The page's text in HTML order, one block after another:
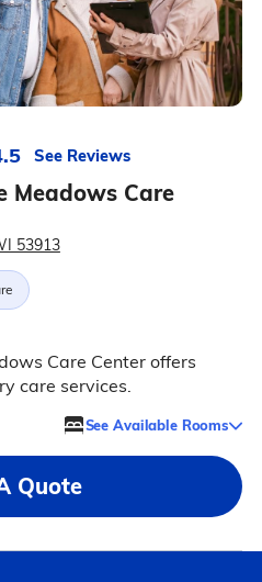
See Reviews
Meadows Care
53913
Care Center offers
care services.
See Available Rooms
Quote